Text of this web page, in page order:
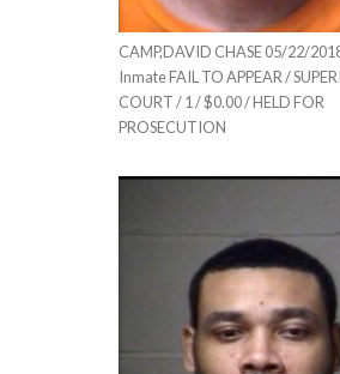
CAMP,DAVID CHASE 05/22/
Inmate FAIL TO APPEAR /
COURT / 1 / $0.00 / HELD FOR
PROSECUTION